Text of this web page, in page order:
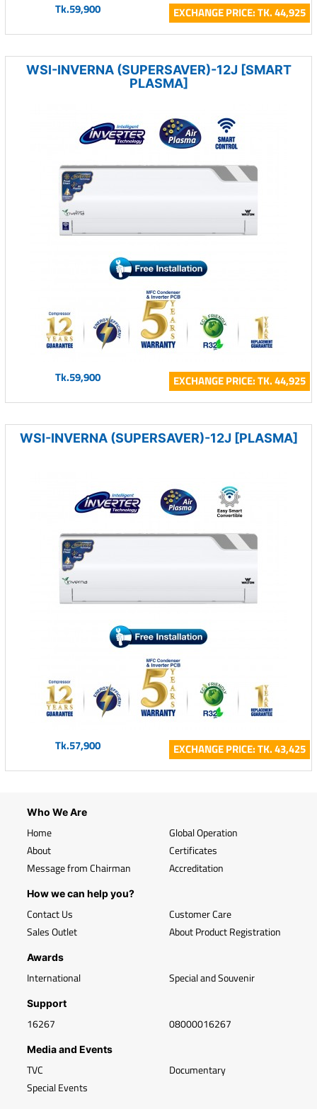
Tk.59,900 EXCHANGE PRICE: TK. 44,925
WSI-INVERNA (SUPERSAVER)-12J [SMART
PLASMA]
Tk.59,900 EXCHANGE PRICE: TK. 44,925
WSI-INVERNA (SUPERSAVER)-12J [PLASMA]
Tk.57,900 EXCHANGE PRICE: TK. 43,425
Who We Are
Home
About
Message from Chairman
Global Operation
Certificates
Accreditation
How we can help you?
Contact Us
Sales Outlet
Customer Care
About Product Registration
Awards
International Special and Souvenir
Support
16267 08000016267
Media and Events
TVC
Special Events
Documentary